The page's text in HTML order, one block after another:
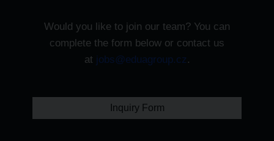
Would you like to join our team? You can
complete the form below or contact us
at jobs@eduagroup.cz .
Inquiry Form